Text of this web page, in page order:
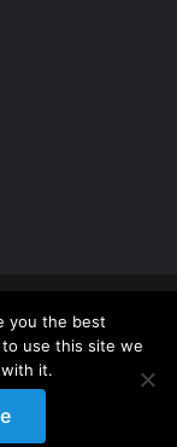
Builder
by
you the best
use this site we
it.